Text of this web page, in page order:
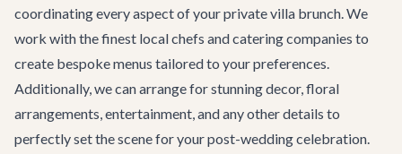
coordinating every aspect of your private villa brunch. We
work with the finest local chefs and catering companies to
create bespoke menus tailored to your preferences.
Additionally, we can arrange for stunning decor, floral
arrangements, entertainment, and any other details to
perfectly set the scene for your post-wedding celebration.